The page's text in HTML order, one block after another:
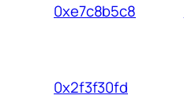
0xe7c8b5c8
0x2f3f30fd